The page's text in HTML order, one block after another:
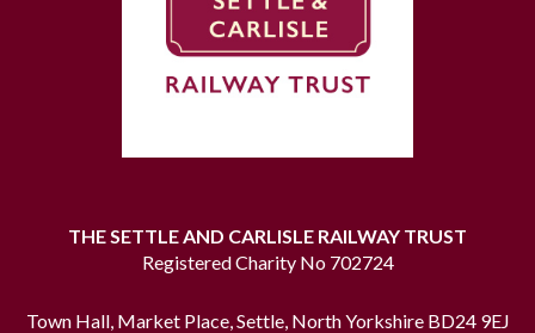
THE SETTLE AND CARLISLE RAILWAY TRUST
Registered Charity No 702724
Town Hall, Market Place, Settle, North Yorkshire BD24 9EJ